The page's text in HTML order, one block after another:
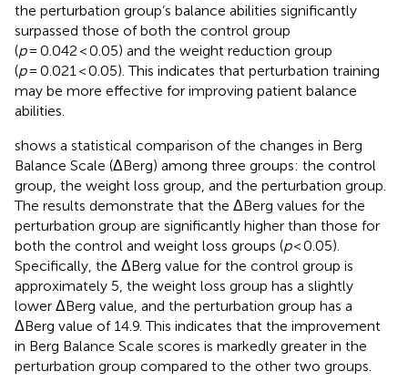
the perturbation group’s balance abilities significantly
surpassed those of both the control group
(p= 0.042 < 0.05) and the weight reduction group
(p= 0.021 < 0.05). This indicates that perturbation training
may be more effective for improving patient balance
abilities.
shows a statistical comparison of the changes in Berg
Balance Scale (ΔBerg) among three groups: the control
group, the weight loss group, and the perturbation group.
The results demonstrate that the ΔBerg values for the
perturbation group are significantly higher than those for
both the control and weight loss groups (p< 0.05).
Specifically, the ΔBerg value for the control group is
approximately 5, the weight loss group has a slightly
lower ΔBerg value, and the perturbation group has a
ΔBerg value of 14.9. This indicates that the improvement
in Berg Balance Scale scores is markedly greater in the
perturbation group compared to the other two groups.